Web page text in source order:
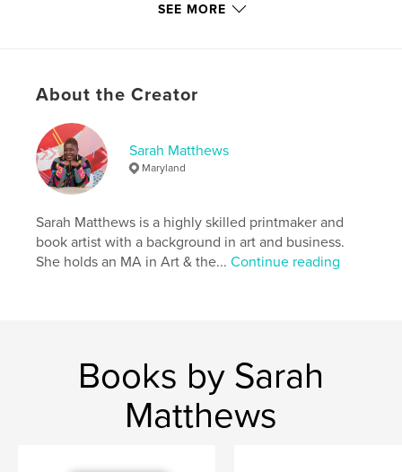
History
# of Pages:300
ISBN
Softcover: 9798880534913
Publish Date:
Jan 09, 2024
Language
Keywords
family story , historical fiction
SEE MORE
About the Creator
Sarah Matthews
Maryland
Sarah Matthews is a highly skilled printmaker and
book artist with a background in art and business.
She holds an MA in Art & the...Continue reading
Books by Sarah
Matthews